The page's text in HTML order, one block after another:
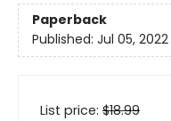
Paperback
Published: Jul 05, 2022
List price: $18.99